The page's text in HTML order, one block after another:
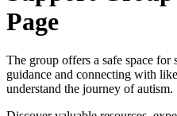
Page
The group offers a safe space for
guidance and connecting with
understand the journey of autism.